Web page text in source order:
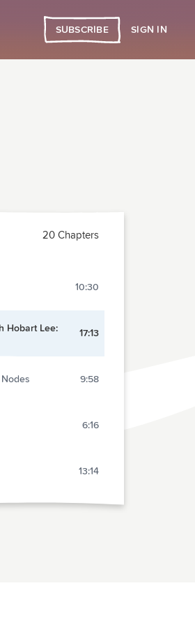
SUBSCRIBE SIGN IN
20 Chapters
10:30
Hobart Lee:
17:13
Nodes 9:58
6:16
13:14